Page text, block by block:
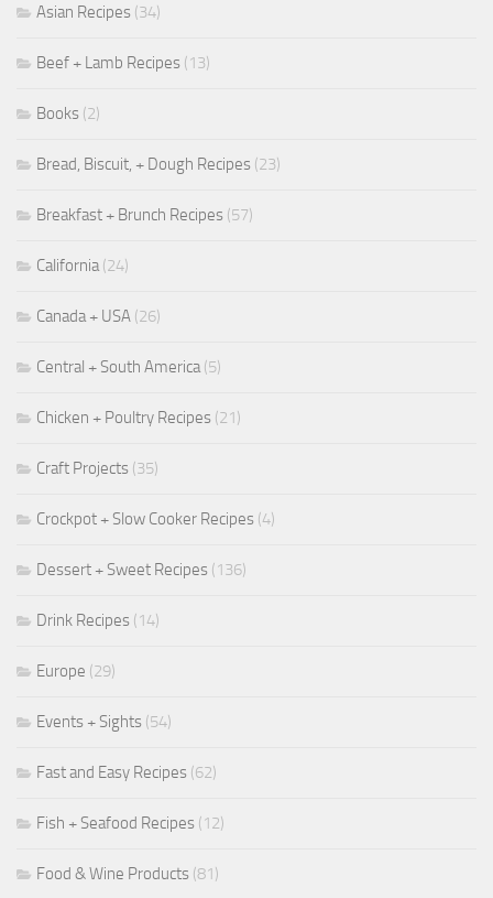
Asian Recipes (34)
Beef + Lamb Recipes (13)
Books (2)
Bread, Biscuit, + Dough Recipes (23)
Breakfast + Brunch Recipes (57)
California(24)
Canada + USA (26)
Central + South America(5)
Chicken + Poultry Recipes (21)
Craft Projects (35)
Crockpot + Slow Cooker Recipes (4)
Dessert + Sweet Recipes (136)
Drink Recipes (14)
Europe (29)
Events + Sights (54)
Fast and Easy Recipes (62)
Fish + Seafood Recipes (12)
Food & Wine Products (81)